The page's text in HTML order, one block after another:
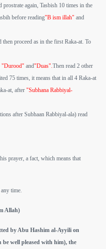
prostrate again, Tasbish 10 times in the
before reading"B ism illah" and
then proceed as in the first Raka-at. To
"Durood" and"Duas". Then read 2 other
75 times, it means that in all 4 Raka-at
at, after "Subhana Rabbiyal-
after Subhaan Rabbiyal-ala) read
prayer, a fact, which means that
time.
Allah)
by Abu Hashim al-Ayyili on
well pleased with him), the